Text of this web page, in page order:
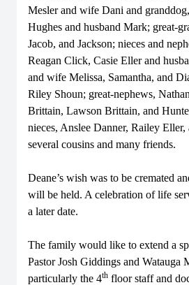
Mesler and wife Dani and
Hughes and husband Mark; great-
Jacob, and Jackson; nieces and
Reagan Click, Casie Eller and
and wife Melissa, Samantha, and
Riley Shoun; great-nephews,
Brittain, Lawson Brittain, and
nieces, Anslee Danner, Railey
several cousins and many friends.
Deane’s wish was to be cremated
will be held. A celebration of life
a later date.
The family would like to extend a
Pastor Josh Giddings and Watauga
particularly the 4th floor staff and